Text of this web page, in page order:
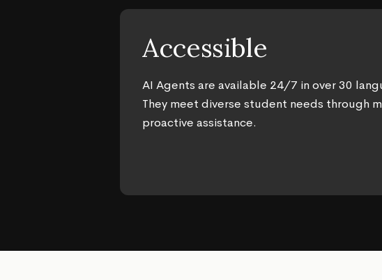
Accessible
AI Agents are available 24/7 in over 30
They meet diverse student needs through
proactive assistance.